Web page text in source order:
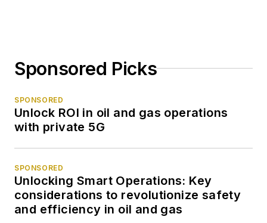
Sponsored Picks
SPONSORED
Unlock ROI in oil and gas operations
with private 5G
SPONSORED
Unlocking Smart Operations: Key
considerations to revolutionize safety
and efficiency in oil and gas